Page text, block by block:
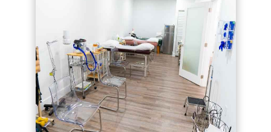
series-1000-Physical Therapists